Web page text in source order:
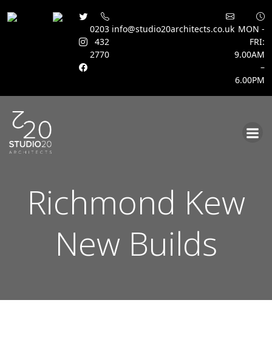
0203
432
2770
info@studio20architects.co.uk MON -
FRI:
9.00AM
–
6.00PM
Richmond Kew
New Builds